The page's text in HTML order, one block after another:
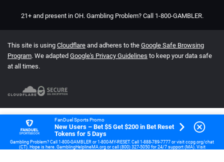
21+ and present in OH. Gambling Problem? Call 1-800-GAMBLER.
This site is using Cloudflare and adheres to the Google Safe Browsing
Program. We adapted Google's Privacy Guidelines to keep your data safe
at all times.
FanDuel Sports Promo
New Users – Bet $5 Get $200 in Bet Reset
Tokens for 5 Days
Gambling Problem? Call 1-800-GAMBLER or 1-800-MY-RESET. Call 1-888-789-7777 or visit ccpg.org/chat
(CT). Hope is here. GamblingHelplineMA.org or call (800) 327-5050 for 24/7 support (MA). Visit